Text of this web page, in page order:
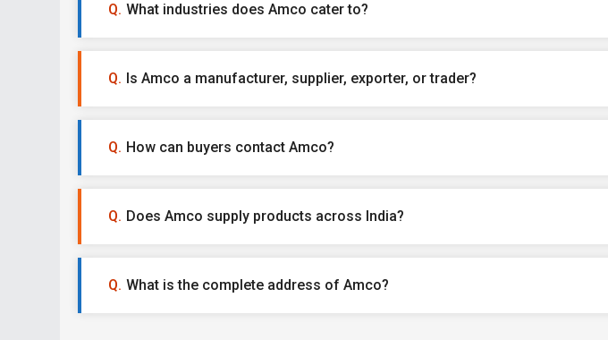
What industries does Amco cater to?
Is Amco a manufacturer, supplier, exporter, or trader?
How can buyers contact Amco?
Does Amco supply products across India?
What is the complete address of Amco?